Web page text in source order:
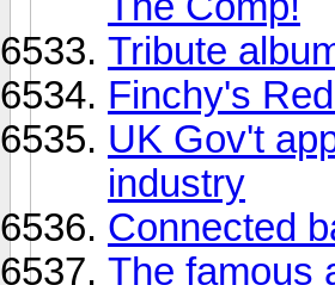
Tribute
Finchy's
UK Gov't
industry
Connected
The famous